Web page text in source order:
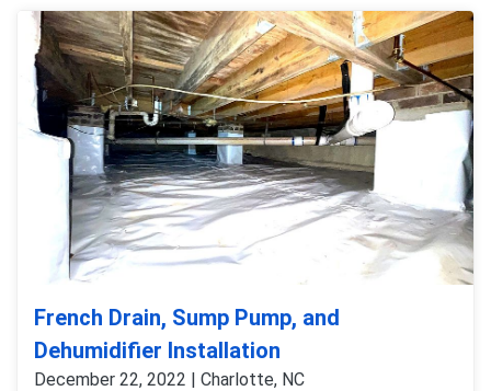
French Drain, Sump Pump, and
Dehumidifier Installation
December 22, 2022 | Charlotte, NC